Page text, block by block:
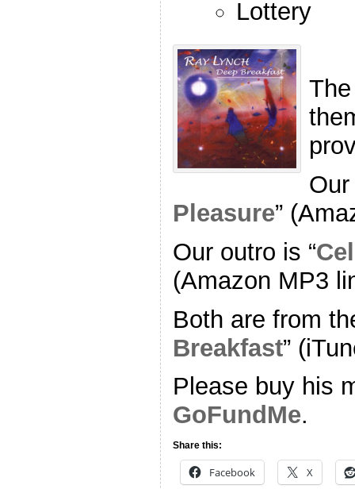
Lottery
Our
Pleasure”
Our outro is “
(Amazon MP3
Both are from
Breakfast”
Please buy his
GoFundMe.
Share this:
Facebook X